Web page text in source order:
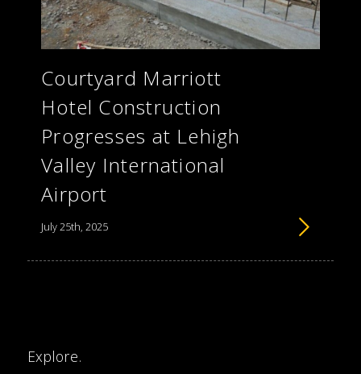
Courtyard Marriott
Hotel Construction
Progresses at Lehigh
Valley International
Airport
July 25th, 2025
Explore.